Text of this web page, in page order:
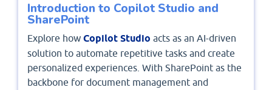
Introduction to Copilot Studio and
SharePoint
Explore how Copilot Studio acts as an AI-driven
solution to automate repetitive tasks and create
personalized experiences. With SharePoint as the
backbone for document management and